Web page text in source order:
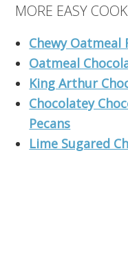
MORE EASY
Chewy Oatmeal
Oatmeal
King Arthur
Chocolatey
Pecans
Lime Sugared